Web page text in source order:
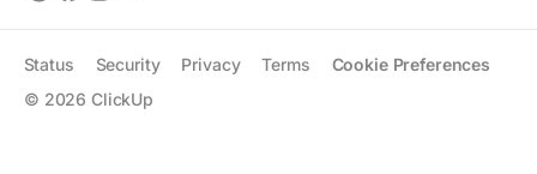
© 2026 ClickUp
Status Security Privacy Terms Cookie Preferences